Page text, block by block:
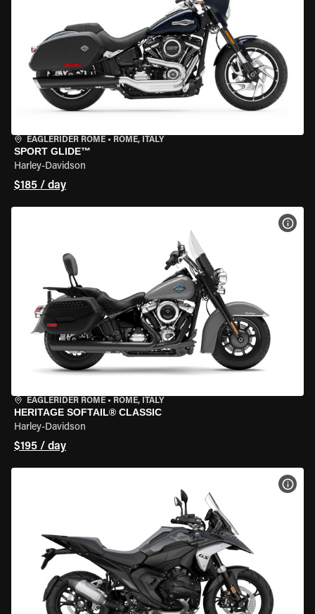
EAGLERIDER ROME • ROME, ITALY
SPORT GLIDE™
Harley-Davidson
$185 / day
EAGLERIDER ROME • ROME, ITALY
HERITAGE SOFTAIL® CLASSIC
Harley-Davidson
$195 / day